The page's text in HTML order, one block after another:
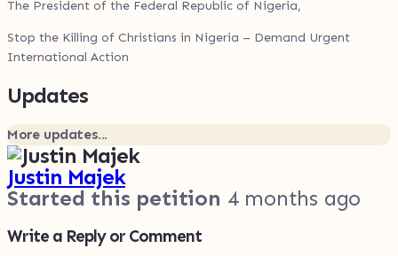
The President of the Federal Republic of Nigeria,
Stop the Killing of Christians in Nigeria – Demand Urgent
International Action
Updates
More updates...
Justin Majek
Started this petition 4 months ago
Write a Reply or Comment